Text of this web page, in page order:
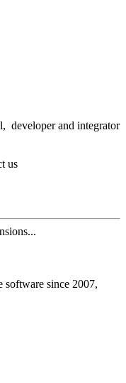
developer and integrator
us
software since 2007,